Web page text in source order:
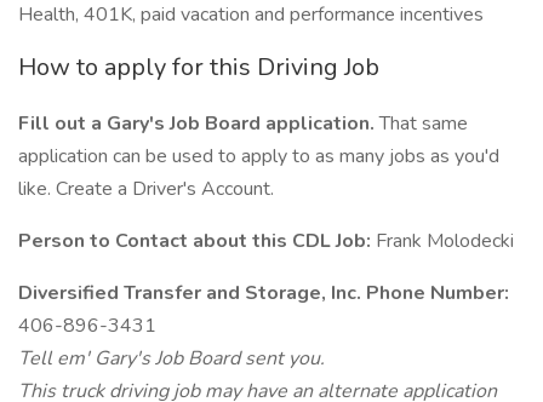
Health, 401K, paid vacation and performance incentives
How to apply for this Driving Job
Fill out a Gary's Job Board application.That same
application can be used to apply to as many jobs as you'd
like. Create a Driver's Account.
Person to Contact about this CDL Job: Frank Molodecki
Diversified Transfer and Storage, Inc. Phone Number:
406-896-3431
Tell em' Gary's Job Board sent you.
This truck driving job may have an alternate application